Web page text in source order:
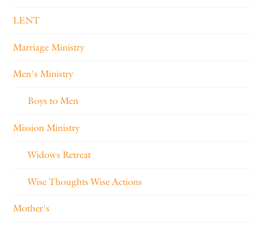
LENT
Marriage Ministry
Men's Ministry
Boys to Men
Mission Ministry
Widows Retreat
Wise Thoughts Wise Actions
Mother's